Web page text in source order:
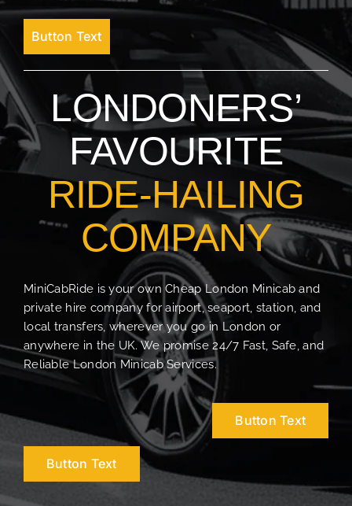
Button Text
LONDONERS’
FAVOURITE
RIDE-HAILING
COMPANY
MiniCabRide is your own Cheap London Minicab and
private hire company for airport, seaport, station, and
local transfers, wherever you go in London or
anywhere in the UK. We promise 24/7 Fast, Safe, and
Reliable London Minicab Services.
Button Text
Button Text